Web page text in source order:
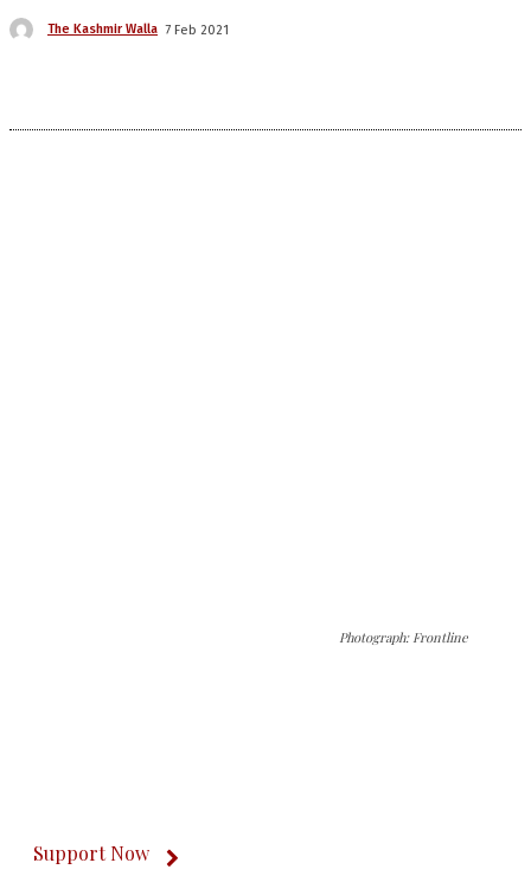
The Kashmir Walla 7 Feb 2021
Photograph: Frontline
Support Now